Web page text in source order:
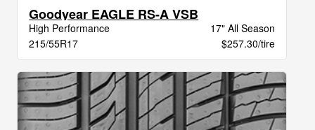
Goodyear EAGLE RS-A VSB
High Performance
17" All Season
215/55R17
$257.30/tire